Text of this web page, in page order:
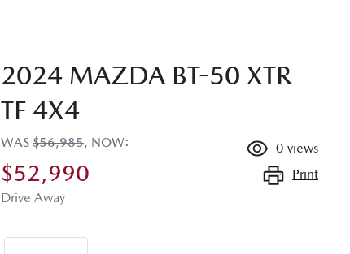
2024 MAZDA BT-50 XTR
TF 4X4
WAS $56,985, NOW:
$52,990
Drive Away
0 views
Print